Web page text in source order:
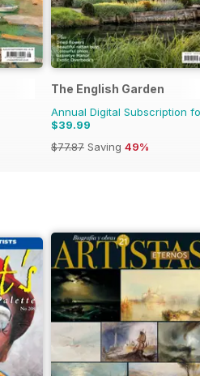
The English Garden
Annual Digital Subscription
$39.99
$77.87 Saving 49%